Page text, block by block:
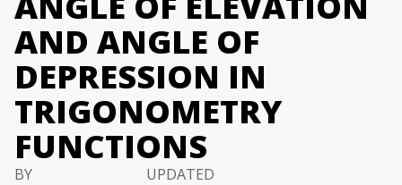
AND ANGLE OF
DEPRESSION IN
TRIGONOMETRY
FUNCTIONS
BY
UPDATED